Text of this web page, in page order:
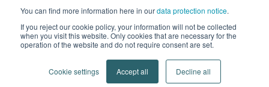
You can find more information here in ourdata protection notice.
If you reject our cookie policy, your information will not be collected
when you visit this website. Only cookies that are necessary for the
operation of the website and do not require consent are set.
Cookie settings Accept all Decline all
Support and Travel Stockings
For you. For me. For everyone. Gilofa.